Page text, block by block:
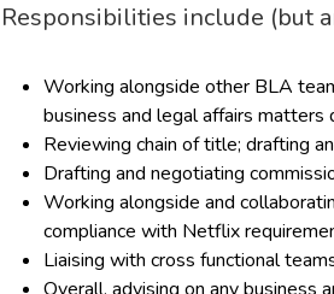
Responsibilities include (but
Working alongside other BLA
business and legal affairs matters
Reviewing chain of title; drafting
Drafting and negotiating
Working alongside and
compliance with Netflix
Liaising with cross functional